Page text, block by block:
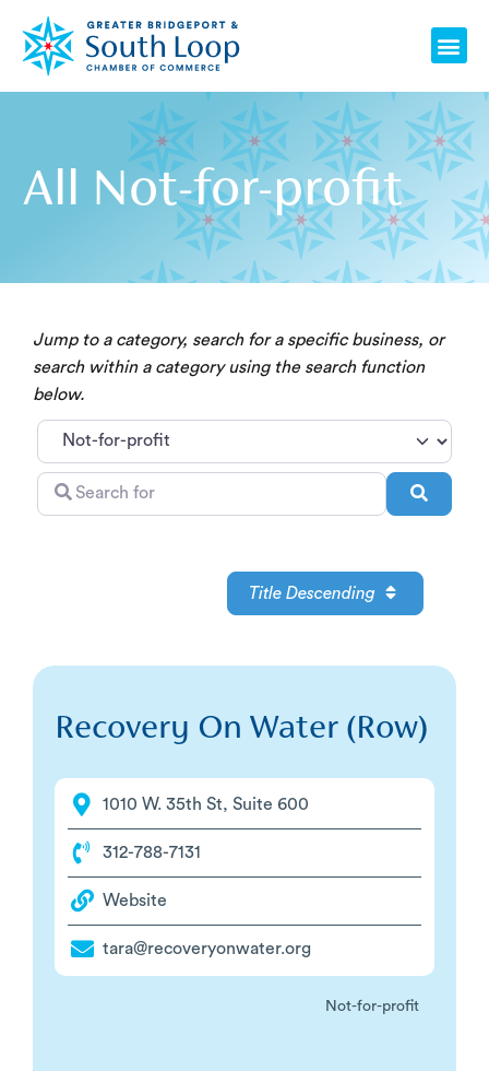
content
All Not-for-profit
Jump to a category, search for a specific business, or
search within a category using the search function
below.
Category
Search
Title Descending
Recovery On Water (Row)
1010 W. 35th St, Suite 600
312-788-7131
Website
tara@recoveryonwater.org
Not-for-profit